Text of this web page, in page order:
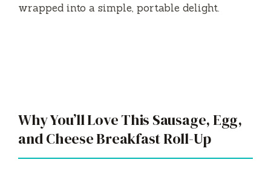
wrapped into a simple, portable delight.
Why You’ll Love This Sausage, Egg,
and Cheese Breakfast Roll-Up